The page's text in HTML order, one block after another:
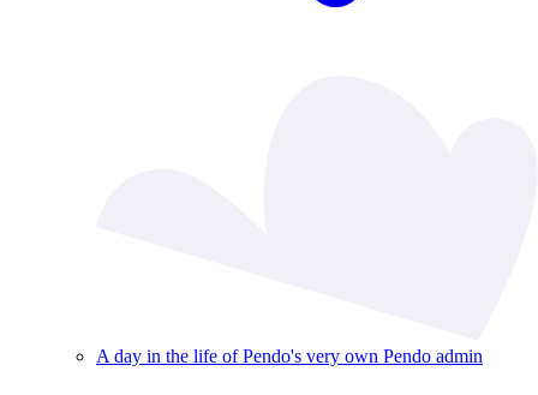
A day in the life of Pendo's very own Pendo admin